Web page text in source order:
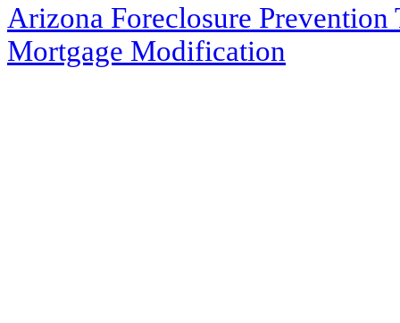
Arizona Foreclosure Prevention
Mortgage Modification